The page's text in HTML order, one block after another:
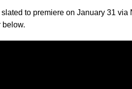
slated to premiere on January 31
below.